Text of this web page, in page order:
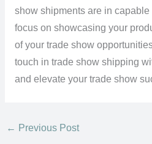
show shipments are in
focus on showcasing your
of your trade show
touch in trade show shipping
and elevate your trade show
← Previous Post